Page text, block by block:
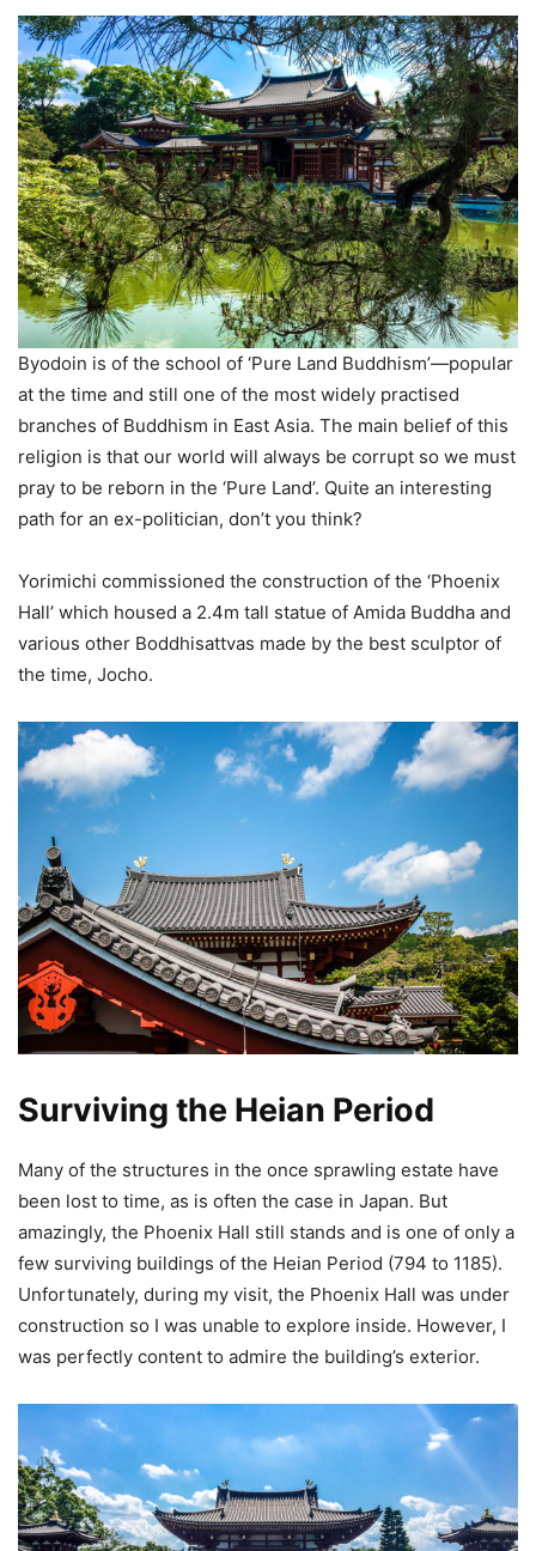
Byodoin is of the school of ‘Pure Land Buddhism’—popular
at the time and still one of the most widely practised
branches of Buddhism in East Asia. The main belief of this
religion is that our world will always be corrupt so we must
pray to be reborn in the ‘Pure Land’. Quite an interesting
path for an ex-politician, don’t you think?
Yorimichi commissioned the construction of the ‘Phoenix
Hall’ which housed a 2.4m tall statue of Amida Buddha and
various other Boddhisattvas made by the best sculptor of
the time, Jocho.
Surviving the Heian Period
Many of the structures in the once sprawling estate have
been lost to time, as is often the case in Japan. But
amazingly, the Phoenix Hall still stands and is one of only a
few surviving buildings of the Heian Period (794 to 1185).
Unfortunately, during my visit, the Phoenix Hall was under
construction so I was unable to explore inside. However, I
was perfectly content to admire the building’s exterior.